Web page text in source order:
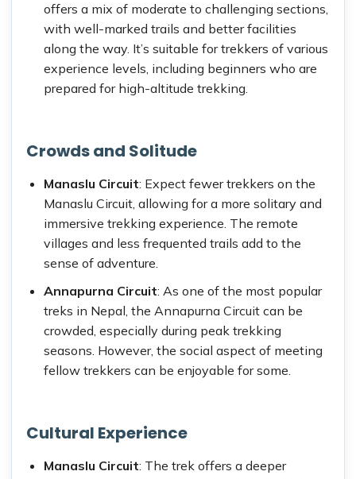
offers a mix of moderate to challenging sections,
with well-marked trails and better facilities
along the way. It’s suitable for trekkers of various
experience levels, including beginners who are
prepared for high-altitude trekking.
Crowds and Solitude
Manaslu Circuit: Expect fewer trekkers on the
Manaslu Circuit, allowing for a more solitary and
immersive trekking experience. The remote
villages and less frequented trails add to the
sense of adventure.
Annapurna Circuit: As one of the most popular
treks in Nepal, the Annapurna Circuit can be
crowded, especially during peak trekking
seasons. However, the social aspect of meeting
fellow trekkers can be enjoyable for some.
Cultural Experience
Manaslu Circuit: The trek offers a deeper